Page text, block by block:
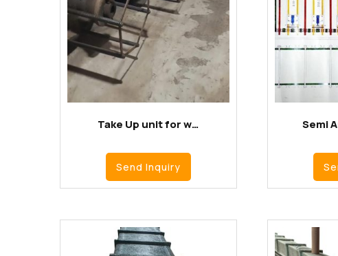
Take Up unit for w…
Send Inquiry
Semi